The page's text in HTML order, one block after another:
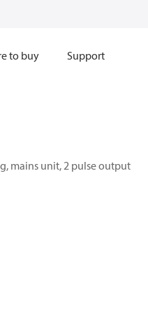
to buy Support
mains unit, 2 pulse output